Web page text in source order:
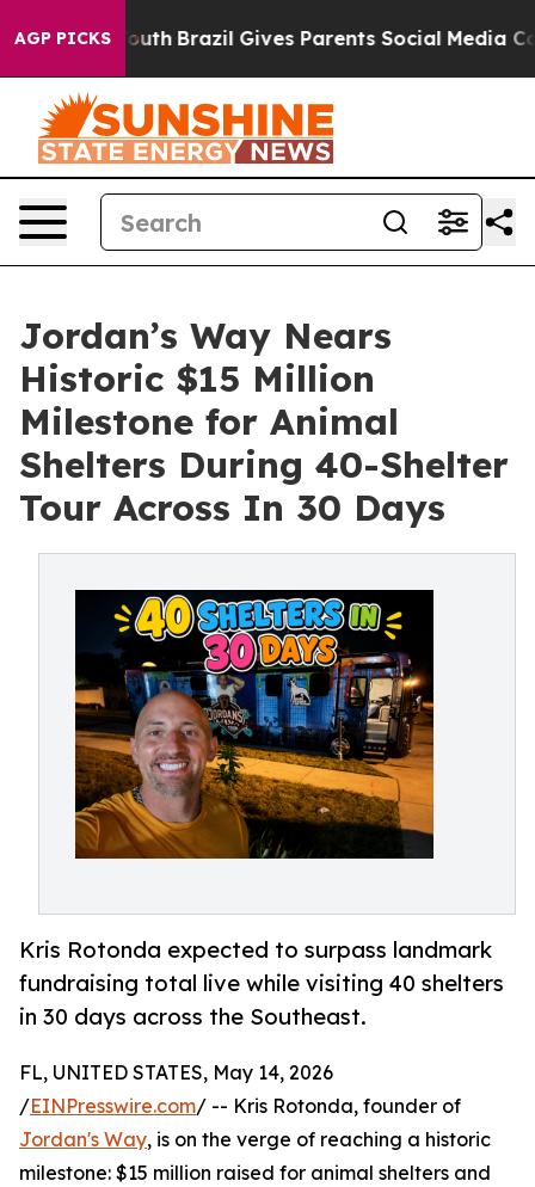
AGP PICKS
to Youth Brazil Gives Parents Social Media
Jordan’s Way Nears
Historic $15 Million
Milestone for Animal
Shelters During 40-Shelter
Tour Across In 30 Days
Kris Rotonda expected to surpass landmark
fundraising total live while visiting 40 shelters
in 30 days across the Southeast.
FL, UNITED STATES, May 14, 2026
/EINPresswire.com/ -- Kris Rotonda, founder of
Jordan's Way, is on the verge of reaching a historic
milestone: $15 million raised for animal shelters and